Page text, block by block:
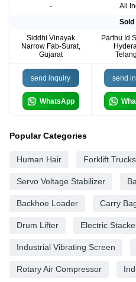
-
All
Sold
Siddhi Vinayak
Narrow Fab-Surat,
Gujarat
Parthu Id
send inquiry
WhatsApp
send
Popular Categories
Human Hair Forklift Trucks
Servo Voltage Stabilizer
Backhoe Loader Carry
Drum Lifter Electric
Industrial Vibrating Screen
Rotary Air Compressor